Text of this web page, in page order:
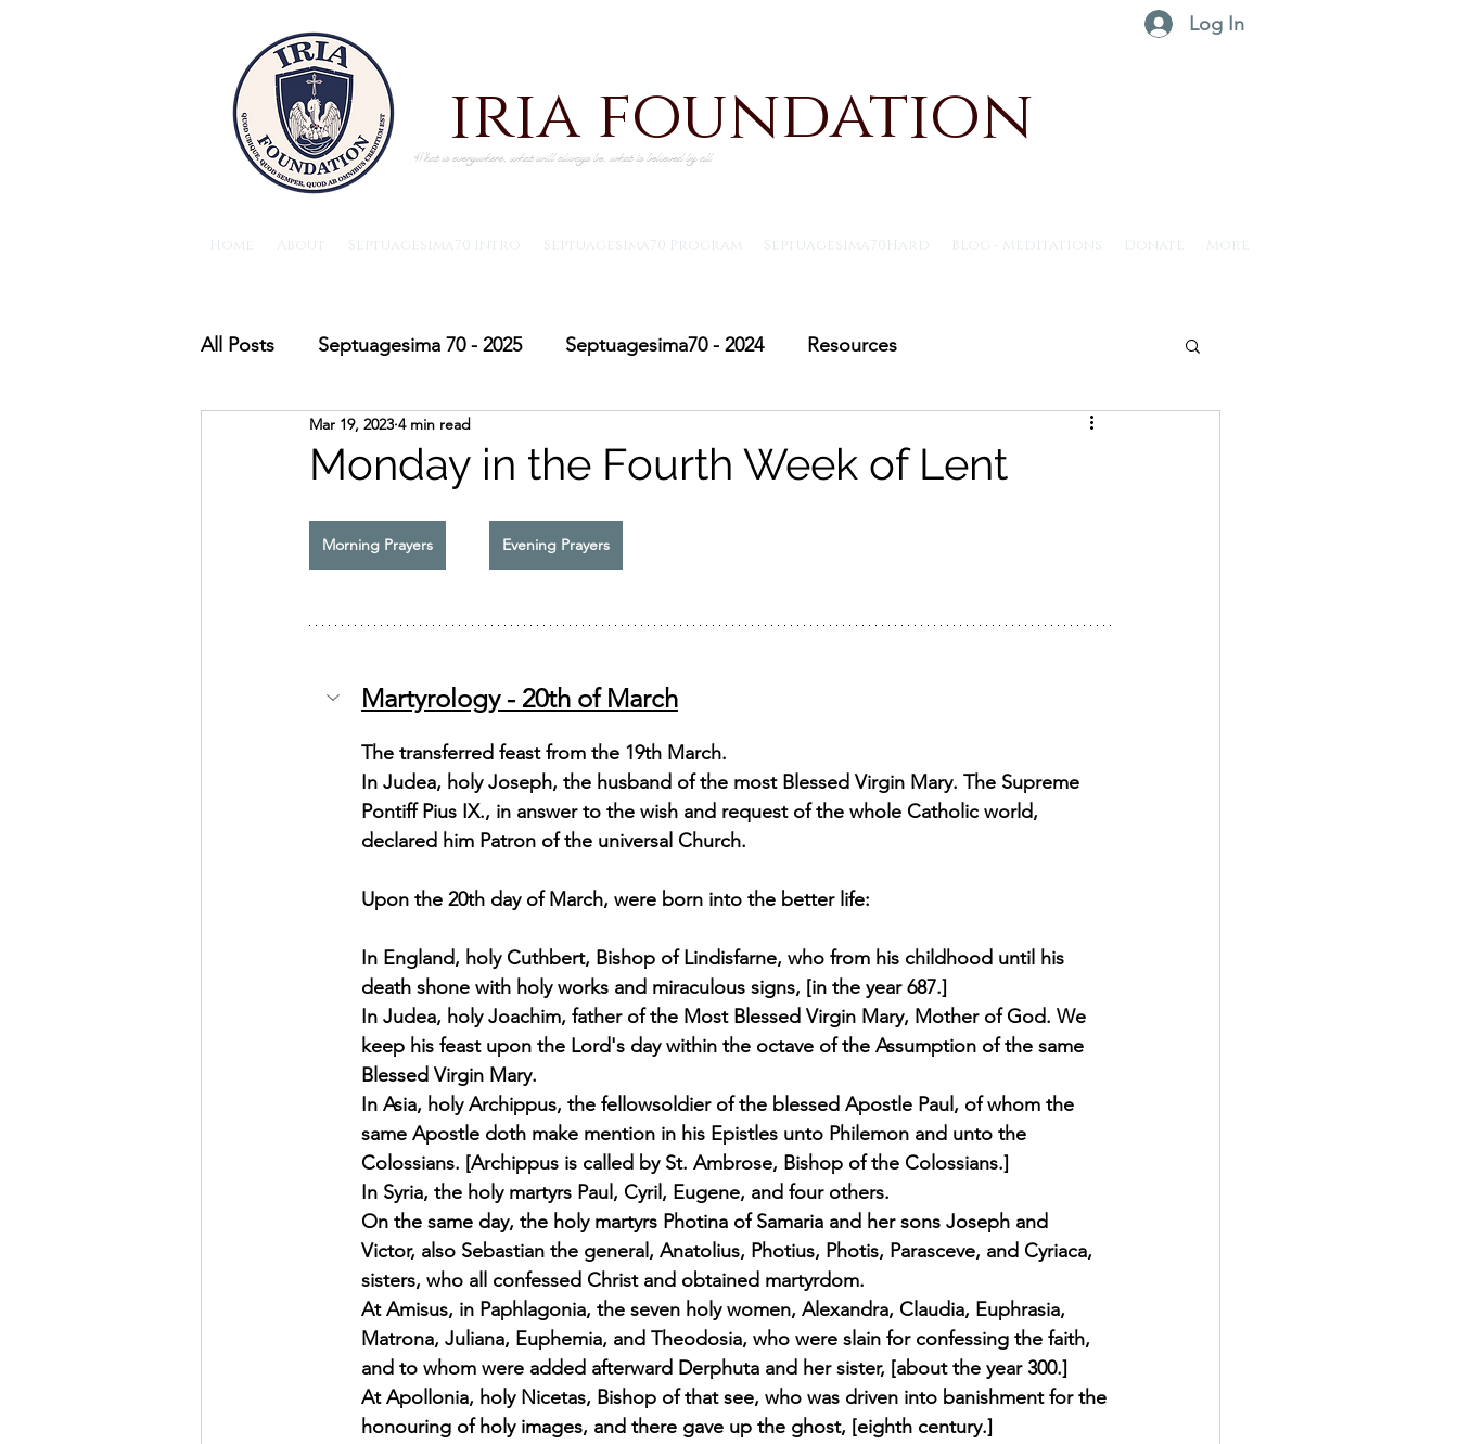
iria foundation
What is everywhere, what will always be, what is believed by all
Log In
Home About Septuagesima70 Intro Septuagesima70 Program Septuagesima70Hard Blog - Meditations Donate More
All Posts Septuagesima 70 - 2025 Septuagesima70 - 2024 Resources
The IRIA foundation News
Exhortation Recordings
Monday in the Fourth Week of Lent
Mar 19, 2023 4 min read
Morning Prayers Evening Prayers
Martyrology - 20th of March
The transferred feast from the 19th March.
In Judea, holy Joseph, the husband of the most Blessed Virgin Mary. The Supreme
Pontiff Pius IX., in answer to the wish and request of the whole Catholic world,
declared him Patron of the universal Church.
Upon the 20th day of March, were born into the better life:
In England, holy Cuthbert, Bishop of Lindisfarne, who from his childhood until his
death shone with holy works and miraculous signs, [in the year 687.]
In Judea, holy Joachim, father of the Most Blessed Virgin Mary, Mother of God. We
keep his feast upon the Lord's day within the octave of the Assumption of the same
Blessed Virgin Mary.
In Asia, holy Archippus, the fellowsoldier of the blessed Apostle Paul, of whom the
same Apostle doth make mention in his Epistles unto Philemon and unto the
Colossians. [Archippus is called by St. Ambrose, Bishop of the Colossians.]
In Syria, the holy martyrs Paul, Cyril, Eugene, and four others.
On the same day, the holy martyrs Photina of Samaria and her sons Joseph and
Victor, also Sebastian the general, Anatolius, Photius, Photis, Parasceve, and Cyriaca,
sisters, who all confessed Christ and obtained martyrdom.
At Amisus, in Paphlagonia, the seven holy women, Alexandra, Claudia, Euphrasia,
Matrona, Juliana, Euphemia, and Theodosia, who were slain for confessing the faith,
and to whom were added afterward Derphuta and her sister, [about the year 300.]
At Apollonia, holy Nicetas, Bishop of that see, who was driven into banishment for the
honouring of holy images, and there gave up the ghost, [eighth century.]